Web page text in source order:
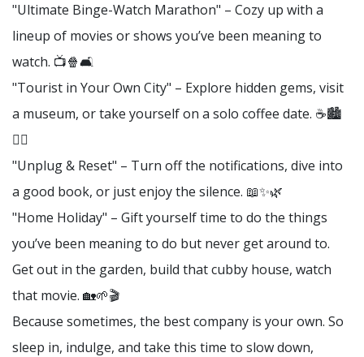
"Ultimate Binge-Watch Marathon" – Cozy up with a
lineup of movies or shows you’ve been meaning to
watch. 📺🍿🛋️
"Tourist in Your Own City" – Explore hidden gems, visit
a museum, or take yourself on a solo coffee date. ☕🏙️
🚶‍♀️
"Unplug & Reset" – Turn off the notifications, dive into
a good book, or just enjoy the silence. 📖✨🌿
"Home Holiday" – Gift yourself time to do the things
you’ve been meaning to do but never get around to.
Get out in the garden, build that cubby house, watch
that movie. 🏡🌱🎬
Because sometimes, the best company is your own. So
sleep in, indulge, and take this time to slow down,